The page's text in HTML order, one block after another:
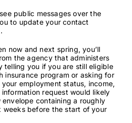
public messages over the
to update your contact
now and next spring, you’ll
the agency that administers
telling you if you are still eligible
insurance program or asking for
employment status, income,
request would likely
containing a roughly
weeks before the start of your